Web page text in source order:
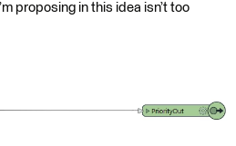
proposing in this idea isn’t too